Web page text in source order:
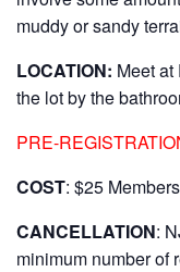
muddy or sandy
LOCATION: Meet
the lot by the
PRE-
COST: $25
CANCELLATION:
minimum number of